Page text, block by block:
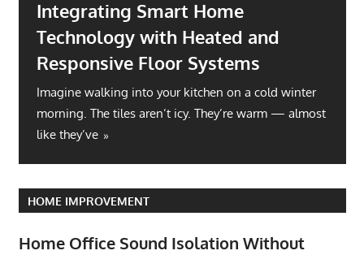
Integrating Smart Home
Technology with Heated and
Responsive Floor Systems
Imagine walking into your kitchen on a cold winter
morning. The tiles aren’t icy. They’re warm — almost
like they’ve
HOME IMPROVEMENT
Home Office Sound Isolation Without